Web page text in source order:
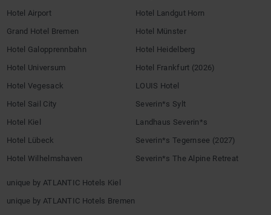
Hotel Airport
Grand Hotel Bremen
Hotel Galopprennbahn
Hotel Universum
Hotel Vegesack
Hotel Sail City
Hotel Kiel
Hotel Lübeck
Hotel Wilhelmshaven
Hotel Landgut Horn
Hotel Münster
Hotel Heidelberg
Hotel Frankfurt (2026)
LOUIS Hotel
Severin*s Sylt
Landhaus Severin*s
Severin*s Tegernsee (2027)
Severin*s The Alpine Retreat
unique by ATLANTIC Hotels Kiel
unique by ATLANTIC Hotels Bremen